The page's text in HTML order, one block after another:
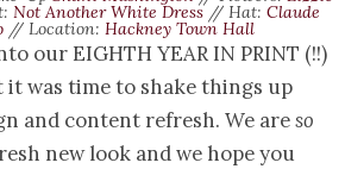
Not Another White Dress// Hat: Claude
// Location: Hackney Town Hall
our EIGHTH YEAR IN PRINT (!!)
was time to shake things up
and content refresh. We areso
new look and we hope you